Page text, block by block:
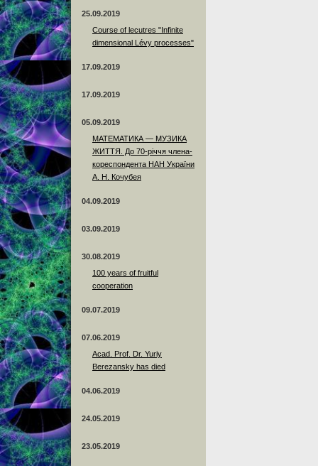
25.09.2019
Course of lecutres "Infinite
dimensional Lévy processes"
17.09.2019
17.09.2019
05.09.2019
МАТЕМАТИКА — МУЗИКА
ЖИТТЯ. До 70-річчя члена-
кореспондента НАН України
А. Н. Кочубея
04.09.2019
03.09.2019
30.08.2019
100 years of fruitful
cooperation
09.07.2019
07.06.2019
Acad. Prof. Dr. Yuriy
Berezansky has died
04.06.2019
24.05.2019
23.05.2019